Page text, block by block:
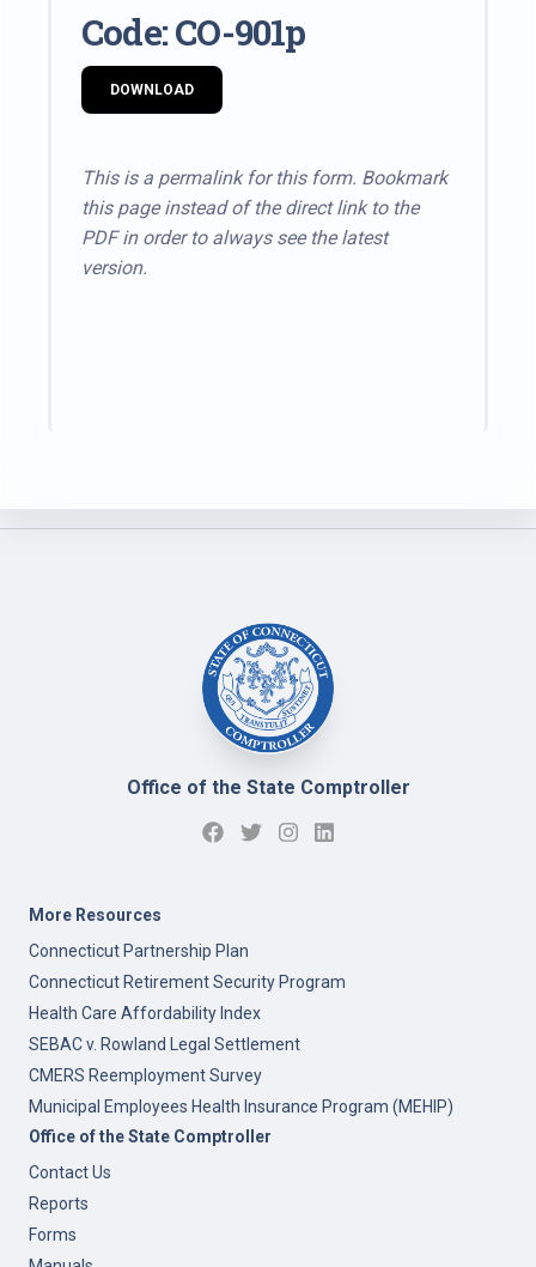
Code: CO-901p
DOWNLOAD
This is a permalink for this form. Bookmark
this page instead of the direct link to the
PDF in order to always see the latest
version.
Office of the State Comptroller
More Resources
Connecticut Partnership Plan
Connecticut Retirement Security Program
Health Care Affordability Index
SEBAC v. Rowland Legal Settlement
CMERS Reemployment Survey
Municipal Employees Health Insurance Program (MEHIP)
Office of the State Comptroller
Contact Us
Reports
Forms